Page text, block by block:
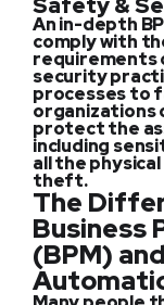
An in-depth
comply with
requirements
security
processes to
organizations
protect the
including
all the
theft.
The
Business
(BPM)